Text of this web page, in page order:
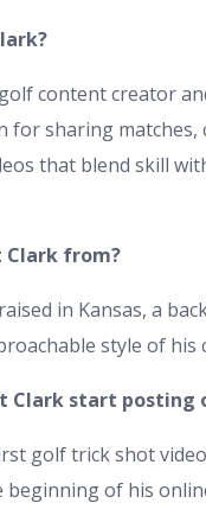
content creator
for sharing matches,
that blend skill
Clark from?
in Kansas, a
style of his
Clark start posting
golf trick shot
beginning of his